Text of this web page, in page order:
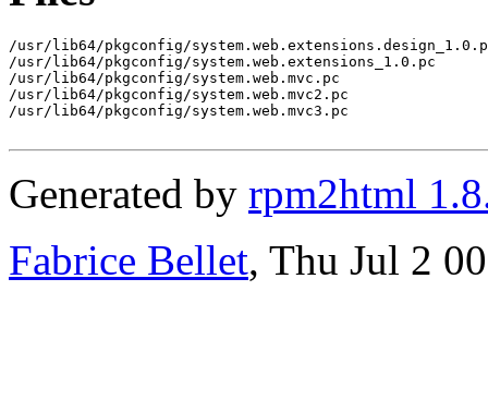
/usr/lib64/pkgconfig/
/usr/lib64/pkgconfig/system.web.extensions_1.0.pc
/usr/lib64/pkgconfig/system.web.mvc.pc
/usr/lib64/pkgconfig/system.web.mvc2.pc
/usr/lib64/pkgconfig/system.web.mvc3.pc
Generated by rpm2html
Fabrice Bellet, Thu Jul 2